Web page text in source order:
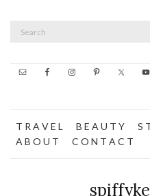
Search
T R A V E L B E A U T Y S
A B O U T
C O N T A C T